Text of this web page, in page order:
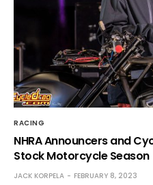
RACING
NHRA Announcers and
Stock Motorcycle Season
JACK KORPELA FEBRUARY 8, 2023